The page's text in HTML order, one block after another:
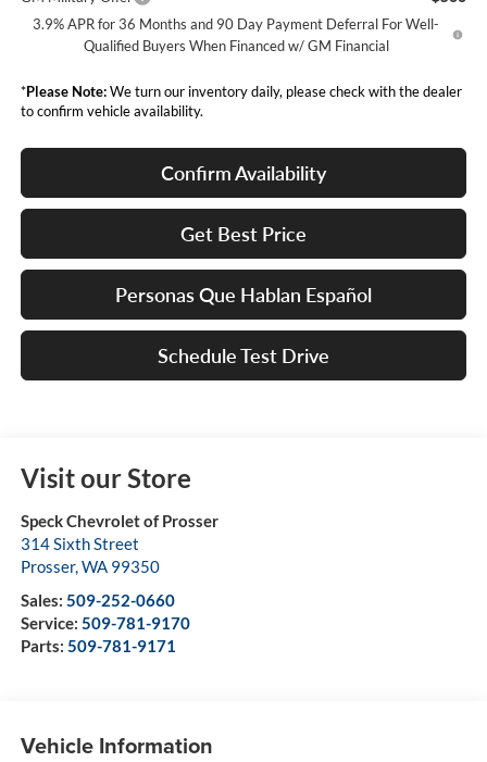
3.9% APR for 36 Months and 90 Day Payment Deferral For Well-
Qualified Buyers When Financed w/ GM Financial
*Please Note:We turn our inventory daily, please check with the dealer
to confirm vehicle availability.
Confirm Availability
Get Best Price
Personas Que Hablan Español
Schedule Test Drive
Visit our Store
Speck Chevrolet of Prosser
314 Sixth Street
Prosser,WA 99350
Sales: 509-252-0660
Service: 509-781-9170
Parts: 509-781-9171
Vehicle Information